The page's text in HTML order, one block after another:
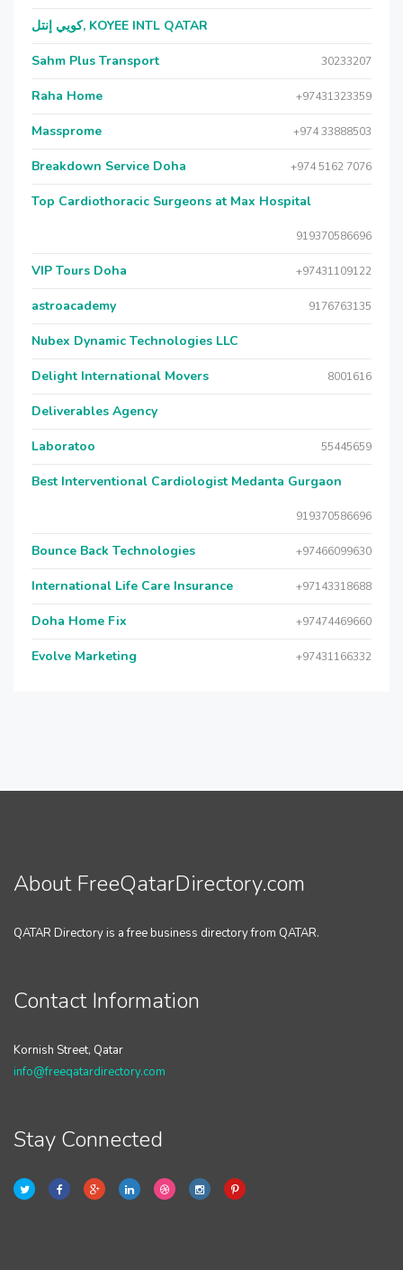
كويي إنتل, KOYEE INTL QATAR
Sahm Plus Transport 30233207
Raha Home +97431323359
Massprome +974 33888503
Breakdown Service Doha +974 5162 7076
Top Cardiothoracic Surgeons at Max Hospital
919370586696
VIP Tours Doha +97431109122
astroacademy 9176763135
Nubex Dynamic Technologies LLC
Delight International Movers 8001616
Deliverables Agency
Laboratoo 55445659
Best Interventional Cardiologist Medanta Gurgaon
919370586696
Bounce Back Technologies +97466099630
International Life Care Insurance +97143318688
Doha Home Fix +97474469660
Evolve Marketing +97431166332
About FreeQatarDirectory.com
QATAR Directory is a free business directory from QATAR.
Contact Information
Kornish Street, Qatar
info@freeqatardirectory.com
Stay Connected